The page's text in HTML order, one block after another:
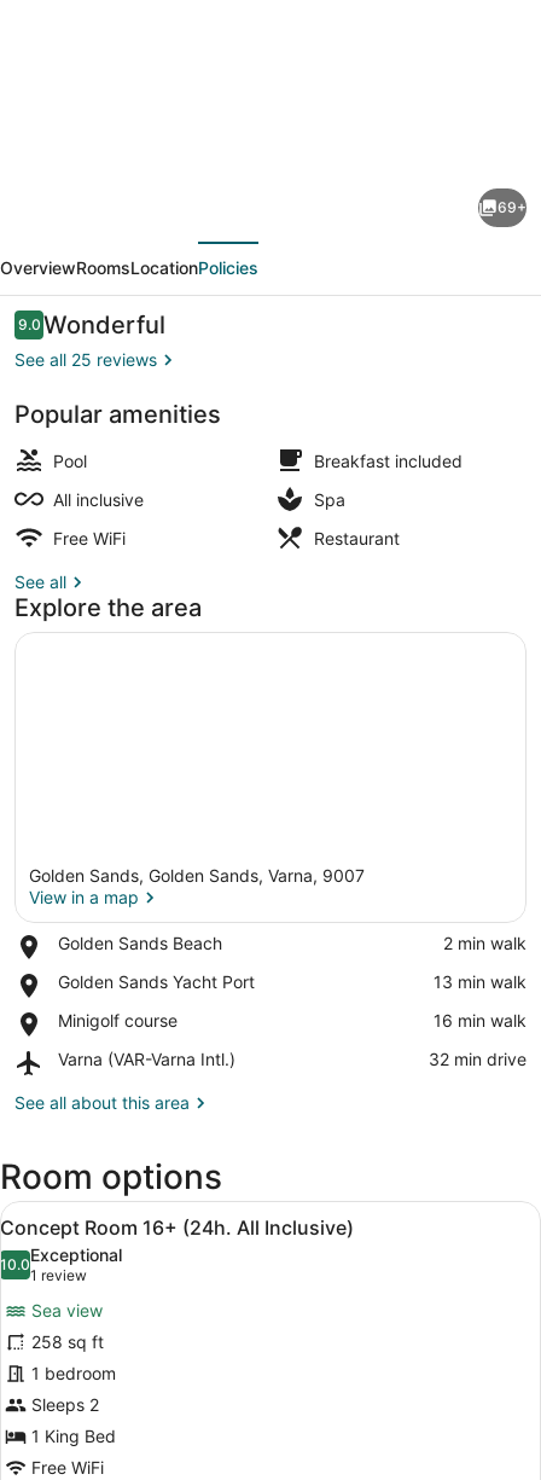
Vistamar
-
Ultra
All
69+
OverviewRoomsLocationPolicies
Reviews
9.09.0 out of 10
Wonderful
See all 25 reviews
Popular amenities
Pool
Breakfast included
All inclusive
Spa
Free WiFi
Restaurant
See all
Explore the area
Golden Sands, Golden Sands, Varna, 9007
View in a map
Golden Sands Beach
Place,
Sands
‪2 min walk‬
Golden Sands Yacht Port
Place,
Sands
Port
‪13 min walk‬
Minigolf course
Place,
course
‪16 min walk‬
Varna (VAR-Varna Intl.)
Airport,
(VAR-
‪32 min drive‬
See all about this area
Room options
View
all
photos
Concept
Room
16+
(24h.
All
Inclusive)
Concept Room 16+ (24h. All
12
Concept Room 16+ (24h. All Inclusive)
10.010.0 out of 10
Exceptional
1 review
(1
review)
Sea view
258 sq ft
1 bedroom
Sleeps 2
1 King Bed
Free WiFi